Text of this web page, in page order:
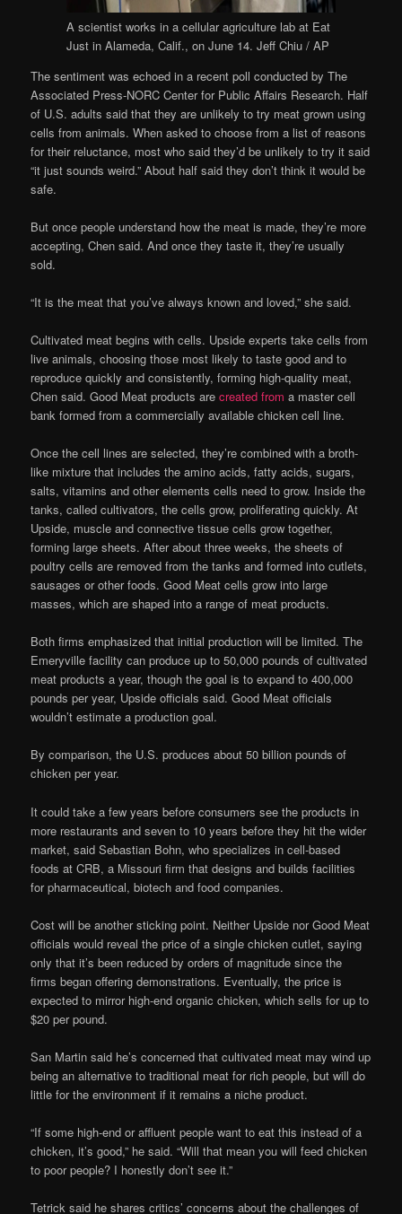
A scientist works in a cellular agriculture lab at Eat
Just in Alameda, Calif., on June 14.Jeff Chiu / AP
The sentiment was echoed in a recent poll conducted by The
Associated Press-NORC Center for Public Affairs Research. Half
of U.S. adults said that they are unlikely to try meat grown using
cells from animals. When asked to choose from a list of reasons
for their reluctance, most who said they’d be unlikely to try it said
“it just sounds weird.” About half said they don’t think it would be
safe.
But once people understand how the meat is made, they’re more
accepting, Chen said. And once they taste it, they’re usually
sold.
“It is the meat that you’ve always known and loved,” she said.
Cultivated meat begins with cells. Upside experts take cells from
live animals, choosing those most likely to taste good and to
reproduce quickly and consistently, forming high-quality meat,
Chen said. Good Meat products arecreated from a master cell
bank formed from a commercially available chicken cell line.
Once the cell lines are selected, they’re combined with a broth-
like mixture that includes the amino acids, fatty acids, sugars,
salts, vitamins and other elements cells need to grow. Inside the
tanks, called cultivators, the cells grow, proliferating quickly. At
Upside, muscle and connective tissue cells grow together,
forming large sheets. After about three weeks, the sheets of
poultry cells are removed from the tanks and formed into cutlets,
sausages or other foods. Good Meat cells grow into large
masses, which are shaped into a range of meat products.
Both firms emphasized that initial production will be limited. The
Emeryville facility can produce up to 50,000 pounds of cultivated
meat products a year, though the goal is to expand to 400,000
pounds per year, Upside officials said. Good Meat officials
wouldn’t estimate a production goal.
By comparison, the U.S. produces about 50 billion pounds of
chicken per year.
It could take a few years before consumers see the products in
more restaurants and seven to 10 years before they hit the wider
market, said Sebastian Bohn, who specializes in cell-based
foods at CRB, a Missouri firm that designs and builds facilities
for pharmaceutical, biotech and food companies.
Cost will be another sticking point. Neither Upside nor Good Meat
officials would reveal the price of a single chicken cutlet, saying
only that it’s been reduced by orders of magnitude since the
firms began offering demonstrations. Eventually, the price is
expected to mirror high-end organic chicken, which sells for up to
$20 per pound.
San Martin said he’s concerned that cultivated meat may wind up
being an alternative to traditional meat for rich people, but will do
little for the environment if it remains a niche product.
“If some high-end or affluent people want to eat this instead of a
chicken, it’s good,” he said. “Will that mean you will feed chicken
to poor people? I honestly don’t see it.”
Tetrick said he shares critics’ concerns about the challenges of